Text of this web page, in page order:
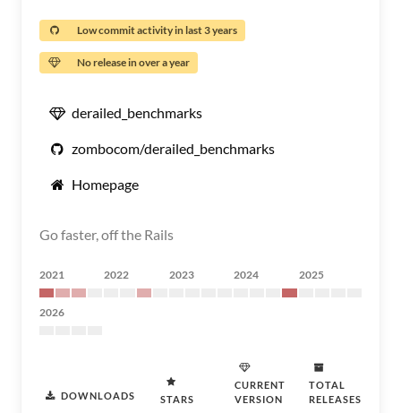
Low commit activity in last 3 years
No release in over a year
derailed_benchmarks
zombocom/derailed_benchmarks
Homepage
Go faster, off the Rails
2021 2022 2023 2024 2025
2026
DOWNLOADS STARS
CURRENT
VERSION
TOTAL
RELEASES